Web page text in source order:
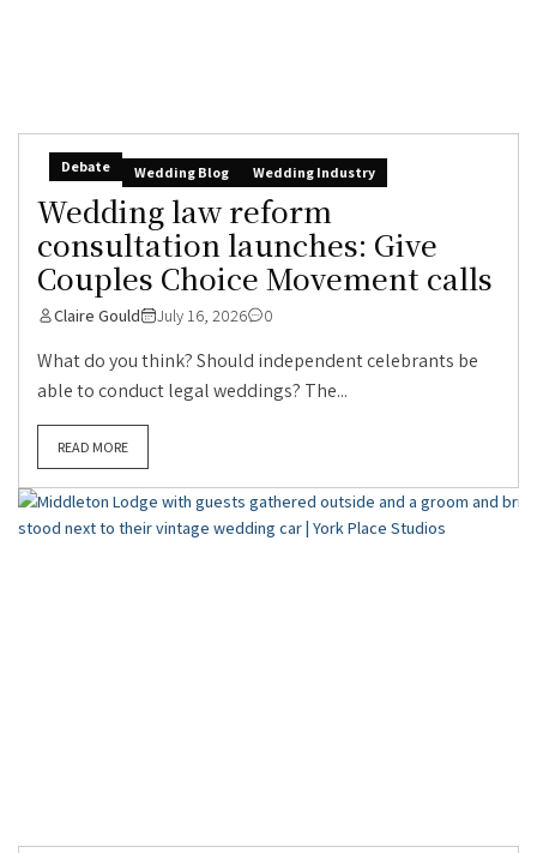
Debate Wedding Blog Wedding Industry
Wedding law reform
consultation launches: Give
Couples Choice Movement calls
Claire Gould July 16, 2026 0
What do you think? Should independent celebrants be
able to conduct legal weddings? The...
READ MORE